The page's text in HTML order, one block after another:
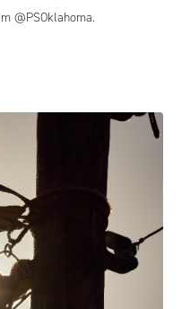
@PSOklahoma.